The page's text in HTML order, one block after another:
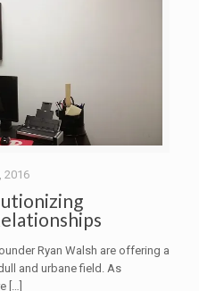
2016
Ryan Walsh are offering a
and urbane field. As
[…]